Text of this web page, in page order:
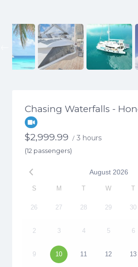
Previous
Chasing Waterfalls -
$2,999.99 / 3 hours
(12 passengers)
August 2026
S M T W T
26 27 28 29 30
2 3 4 5 6
9 10 11 12 13